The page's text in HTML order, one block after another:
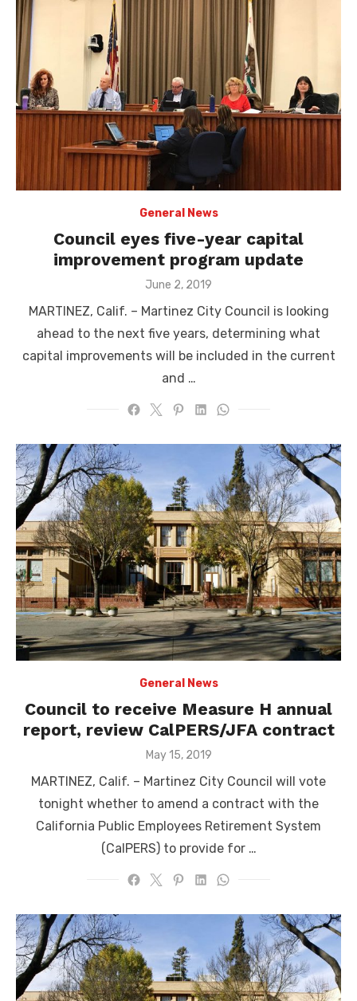
General News
Council eyes five-year capital
improvement program update
Posted
June 2, 2019
MARTINEZ, Calif. – Martinez City Council is looking
ahead to the next five years, determining what
capital improvements will be included in the current
and …
General News
Council to receive Measure H annual
report, review CalPERS/JFA contract
Posted
May 15, 2019
MARTINEZ, Calif. – Martinez City Council will vote
tonight whether to amend a contract with the
California Public Employees Retirement System
(CalPERS) to provide for …